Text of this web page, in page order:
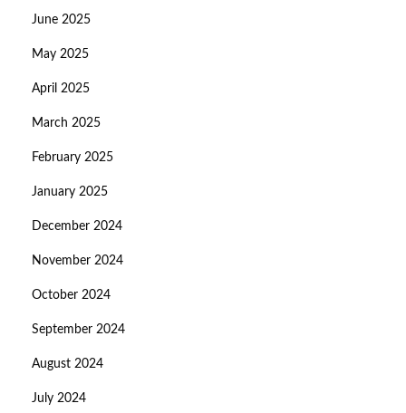
June 2025
May 2025
April 2025
March 2025
February 2025
January 2025
December 2024
November 2024
October 2024
September 2024
August 2024
July 2024